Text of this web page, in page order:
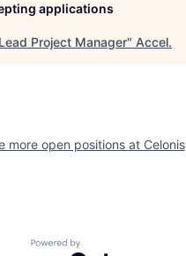
applications
Lead Project Manager" Accel.
more open positions at Celonis
Powered by Getro.com